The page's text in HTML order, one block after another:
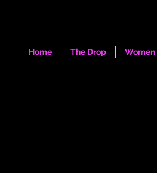
Home The Drop Women